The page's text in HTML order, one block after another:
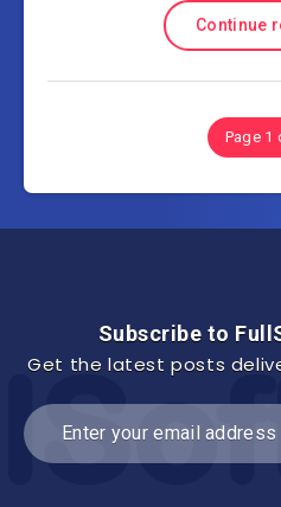
Continue
Page 1
Subscribe to
Get the latest posts